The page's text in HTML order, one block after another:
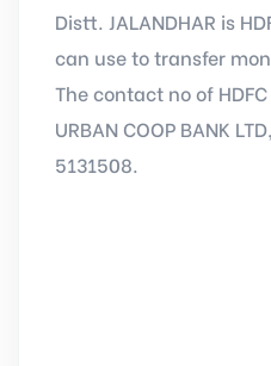
Distt. JALANDHAR is
can use to transfer
The contact no of HDFC
URBAN COOP BANK
5131508.